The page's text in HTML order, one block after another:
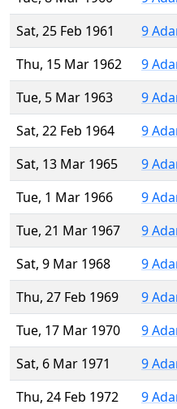
Sat, 25 Feb 1961
9
Thu, 15 Mar 1962
9
Tue, 5 Mar 1963
9
Sat, 22 Feb 1964
9
Sat, 13 Mar 1965
9
Tue, 1 Mar 1966
9
Tue, 21 Mar 1967
9
Sat, 9 Mar 1968
9
Thu, 27 Feb 1969
9
Tue, 17 Mar 1970
9
Sat, 6 Mar 1971
9
Thu, 24 Feb 1972
9